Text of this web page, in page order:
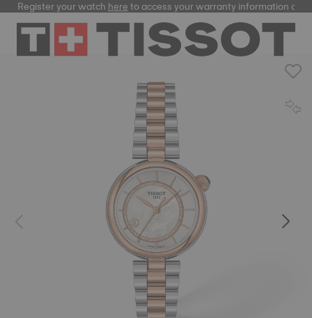
Register your watchhereto access your warranty information and